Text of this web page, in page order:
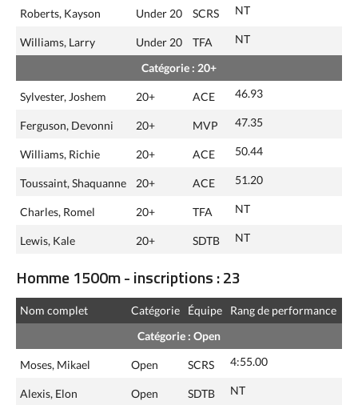
Roberts, Kayson Under 20 SCRS NT
Williams, Larry Under 20 TFA NT
Catégorie : 20+
Sylvester, Joshem 20+ ACE 46.93
Ferguson, Devonni 20+ MVP 47.35
Williams, Richie 20+ ACE 50.44
Toussaint, Shaquanne 20+ ACE 51.20
Charles, Romel 20+ TFA NT
Lewis, Kale 20+ SDTB NT
Homme 1500m - inscriptions : 23
Nom complet Catégorie Équipe
Rang de performance
Catégorie : Open
Moses, Mikael Open SCRS 4:55.00
Alexis, Elon Open SDTB NT